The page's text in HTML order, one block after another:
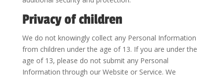
Privacy of children
We do not knowingly collect any Personal Information
from children under the age of 13. If you are under the
age of 13, please do not submit any Personal
Information through our Website or Service. We